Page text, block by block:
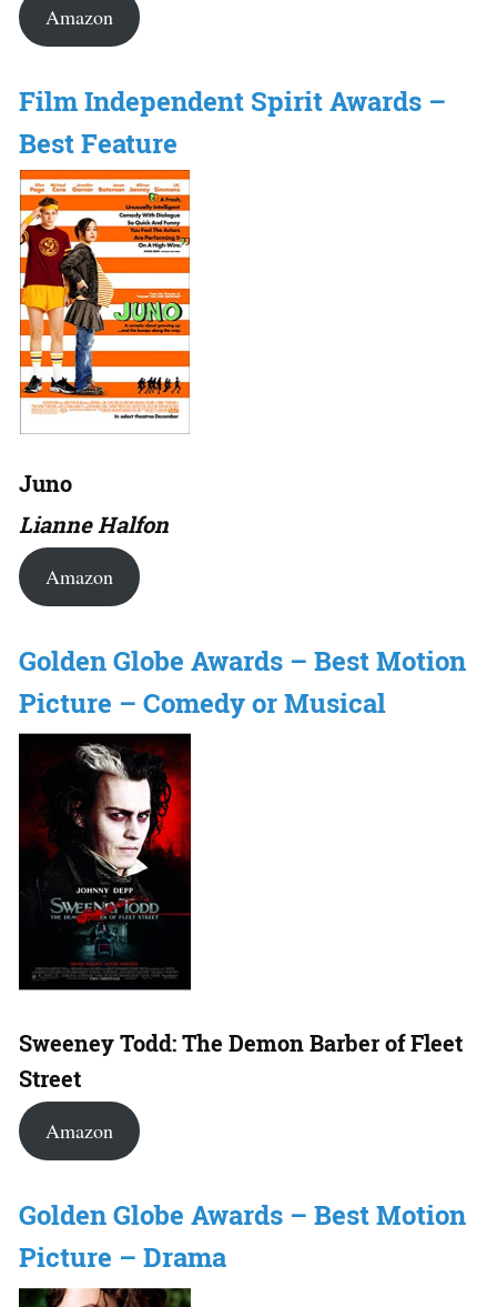
Amazon
Film Independent Spirit Awards –
Best Feature
Juno
Lianne Halfon
Amazon
Golden Globe Awards – Best Motion
Picture – Comedy or Musical
Sweeney Todd: The Demon Barber of Fleet
Street
Amazon
Golden Globe Awards – Best Motion
Picture – Drama